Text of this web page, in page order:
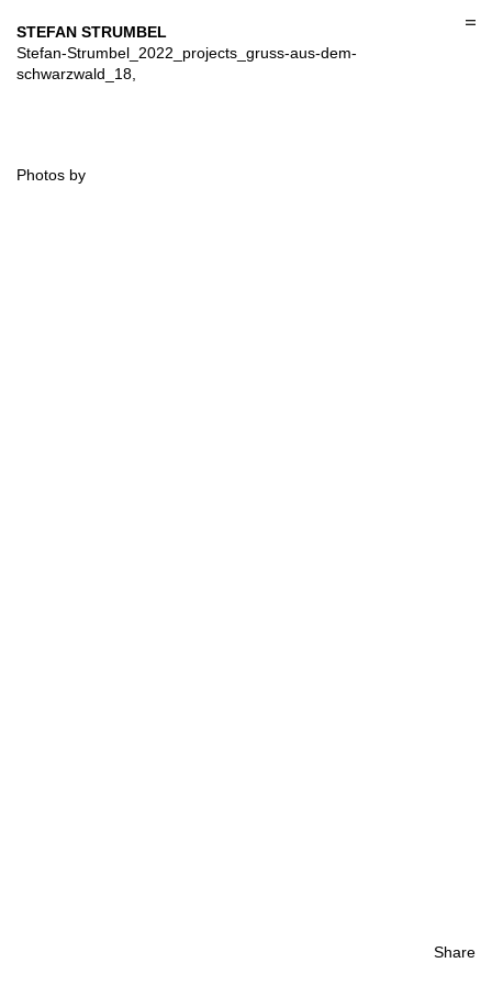
to
content
Share
STEFAN STRUMBEL
Stefan-Strumbel_2022_projects_gruss-aus-dem-
schwarzwald_18,
Photos by